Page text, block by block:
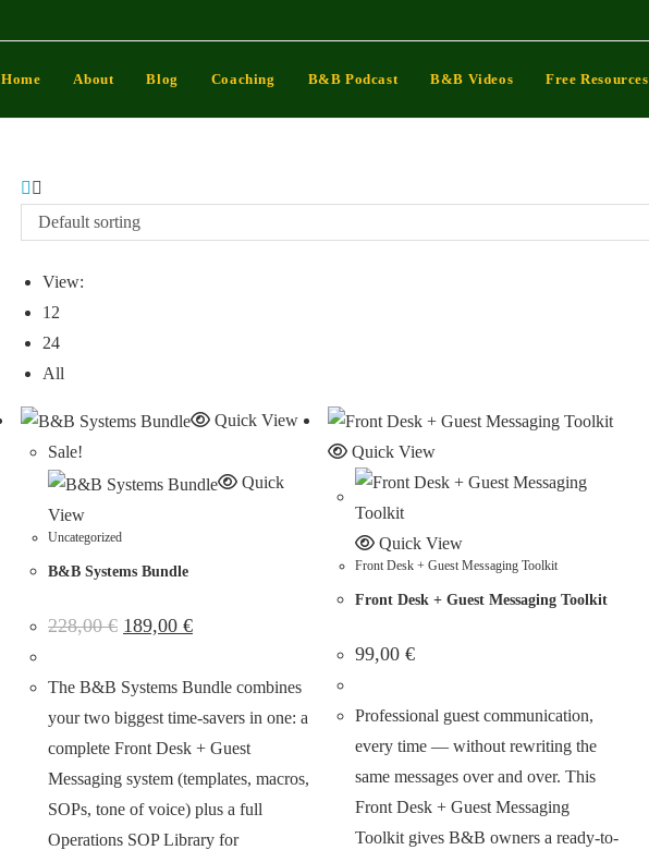
Home About Blog Coaching B&B Podcast B&B Videos Free Resources
Default sorting
View:
12
24
All
Quick View
Sale!
Quick
View
Uncategorized
B&B Systems Bundle
228,00€ 189,00 €
The B&B Systems Bundle combines
your two biggest time-savers in one: a
complete Front Desk + Guest
Messaging system (templates, macros,
SOPs, tone of voice) plus a full
Operations SOP Library for
Quick View
Quick View
Front Desk + Guest Messaging Toolkit
Front Desk + Guest Messaging Toolkit
99,00 €
Professional guest communication,
every time — without rewriting the
same messages over and over. This
Front Desk + Guest Messaging
Toolkit gives B&B owners a ready-to-